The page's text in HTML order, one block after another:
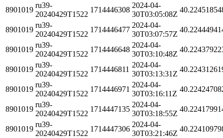
8901019
ru39-
20240429T1522
1714446308
2024-04-
30T03:05:08Z
8901019
ru39-
20240429T1522
1714446477
2024-04-
30T03:07:57Z
8901019
ru39-
20240429T1522
1714446648
2024-04-
30T03:10:48Z
8901019
ru39-
20240429T1522
1714446811
2024-04-
30T03:13:31Z
8901019
ru39-
20240429T1522
1714446971
2024-04-
30T03:16:11Z
8901019
ru39-
20240429T1522
1714447135
2024-04-
30T03:18:55Z
8901019
ru39-
20240429T1522
1714447306
2024-04-
30T03:21:46Z